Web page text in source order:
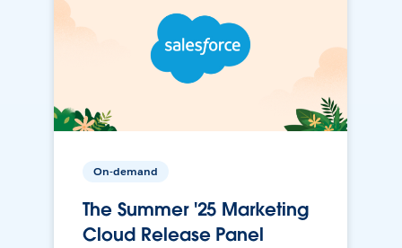
On-demand
The Summer '25 Marketing
Cloud Release Panel